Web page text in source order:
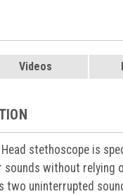
Videos
Head stethoscope is
sounds without relying
two uninterrupted